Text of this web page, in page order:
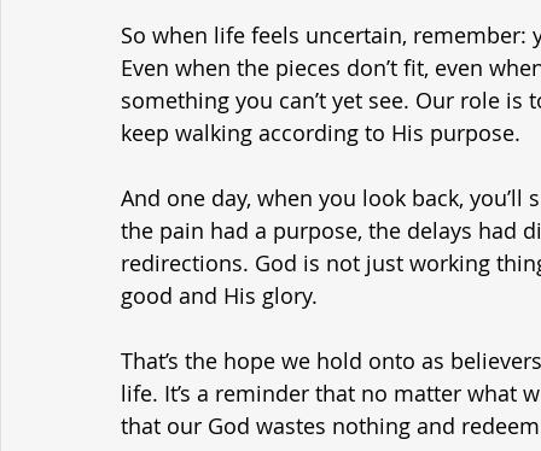
So when life feels uncertain,
Even when the pieces don’t fit, even
something you can’t yet see. Our role
keep walking according to His purpose.
And one day, when you look back,
the pain had a purpose, the delays had
redirections. God is not just working
good and His glory.
That’s the hope we hold onto as
life. It’s a reminder that no matter what
that our God wastes nothing and